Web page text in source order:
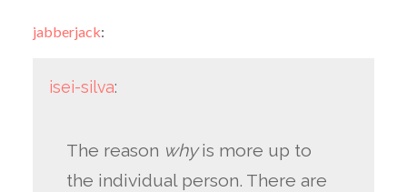
jabberjack:
isei-silva:
The reason whyis more up to
the individual person. There are